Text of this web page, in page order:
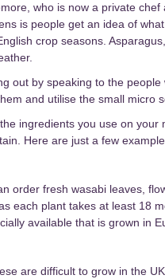
who is now a private
is people get an idea of
crop seasons.
out by speaking to the
and utilise the small micro
ingredients you use on
Here are just a few
order fresh wasabi leaves,
each plant takes at least 18
available that is grown in
are difficult to grow in the